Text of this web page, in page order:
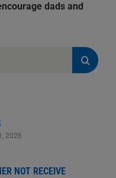
dads and
2026
NOT RECEIVE